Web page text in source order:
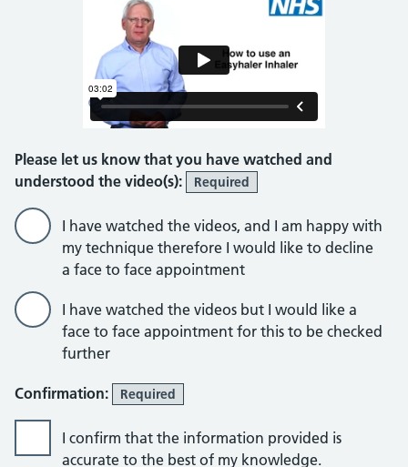
Please let us know that you have watched and
understood the video(s):
Required
I have watched the videos, and I am happy with
my technique therefore I would like to decline
a face to face appointment
I have watched the videos but I would like a
face to face appointment for this to be checked
further
Confirmation: Required
I confirm that the information provided is
accurate to the best of my knowledge.